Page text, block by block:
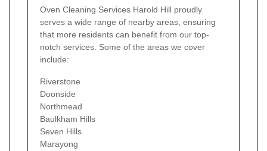
Oven Cleaning Services Harold Hill proudly
serves a wide range of nearby areas, ensuring
that more residents can benefit from our top-
notch services. Some of the areas we cover
include:
Riverstone
Doonside
Northmead
Baulkham Hills
Seven Hills
Marayong